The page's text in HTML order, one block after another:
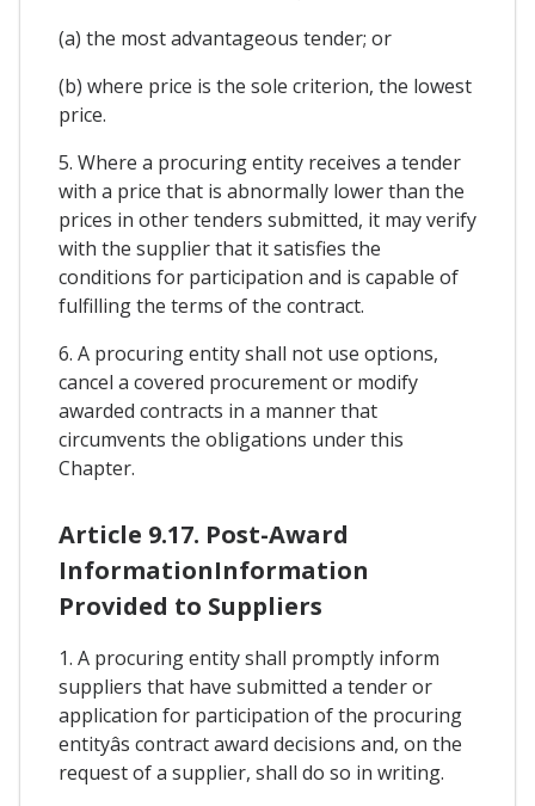
(a) the most advantageous tender; or
(b) where price is the sole criterion, the lowest
price.
5. Where a procuring entity receives a tender
with a price that is abnormally lower than the
prices in other tenders submitted, it may verify
with the supplier that it satisfies the
conditions for participation and is capable of
fulfilling the terms of the contract.
6. A procuring entity shall not use options,
cancel a covered procurement or modify
awarded contracts in a manner that
circumvents the obligations under this
Chapter.
Article 9.17. Post-Award
InformationInformation
Provided to Suppliers
1. A procuring entity shall promptly inform
suppliers that have submitted a tender or
application for participation of the procuring
entityâs contract award decisions and, on the
request of a supplier, shall do so in writing.